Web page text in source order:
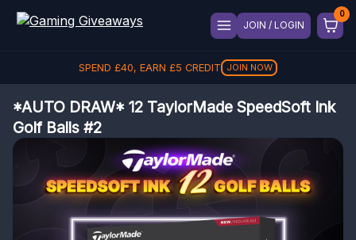
JOIN / LOGIN
SPEND £40, EARN £5 CREDIT JOIN NOW
*AUTO DRAW* 12 TaylorMade SpeedSoft Ink
Golf Balls #2